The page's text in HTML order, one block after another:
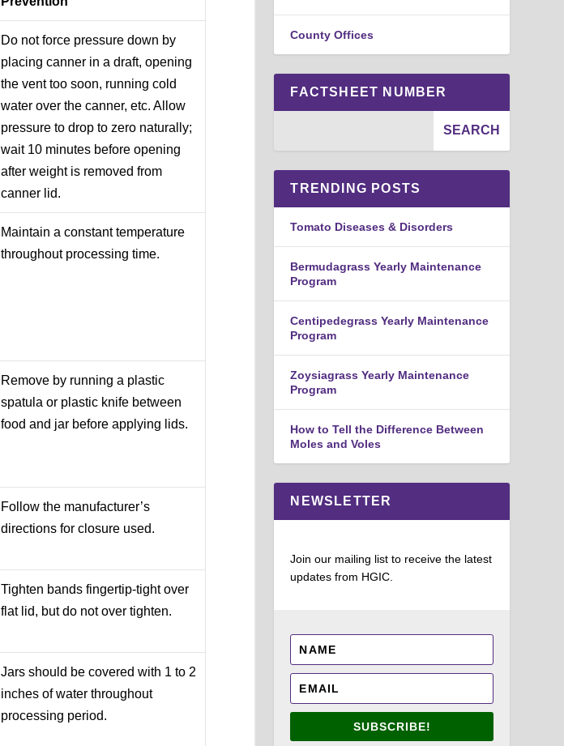
Do not force pressure down by
placing canner in a draft, opening
the vent too soon, running cold
water over the canner, etc. Allow
pressure to drop to zero naturally;
wait 10 minutes before opening
after weight is removed from
canner lid.
Maintain a constant temperature
throughout processing time.
Remove by running a plastic
spatula or plastic knife between
food and jar before applying lids.
Follow the manufacturer’s
directions for closure used.
Tighten bands fingertip-tight over
flat lid, but do not over tighten.
Jars should be covered with 1 to 2
inches of water throughout
processing period.
County Offices
FACTSHEET NUMBER
TRENDING POSTS
Tomato Diseases & Disorders
Bermudagrass Yearly Maintenance
Program
Centipedegrass Yearly Maintenance
Program
Zoysiagrass Yearly Maintenance
Program
How to Tell the Difference Between
Moles and Voles
NEWSLETTER
Join our mailing list to receive the latest
updates from HGIC.
SUBSCRIBE!